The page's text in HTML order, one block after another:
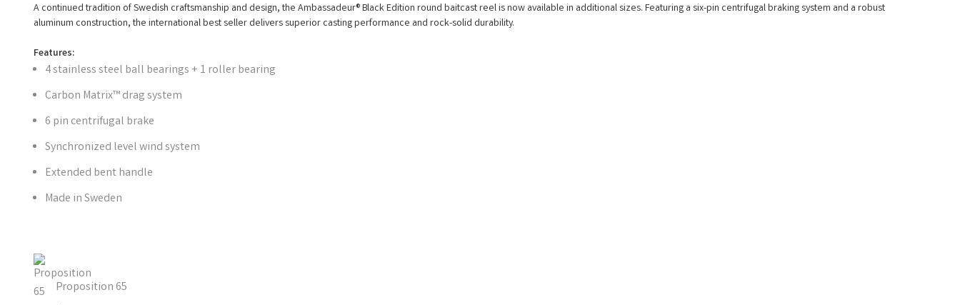
A continued tradition of Swedish craftsmanship and design, the Ambassadeur® Black Edition round baitcast reel is now available in additional sizes. Featuring a six-pin centrifugal braking system and a robust
aluminum construction, the international best seller delivers superior casting performance and rock-solid durability.
Features:
4 stainless steel ball bearings + 1 roller bearing
Carbon Matrix™ drag system
6 pin centrifugal brake
Synchronized level wind system
Extended bent handle
Made in Sweden
Proposition 65